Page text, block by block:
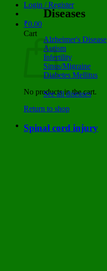
Login / Register
₹0.00
Cart
No products in the cart.
Return to shop
Diseases
Alzheimer's Disease
Autism
Infertility
Sinus/Migraine
Diabetes Mellitus
See all diseases
Spinal cord injury